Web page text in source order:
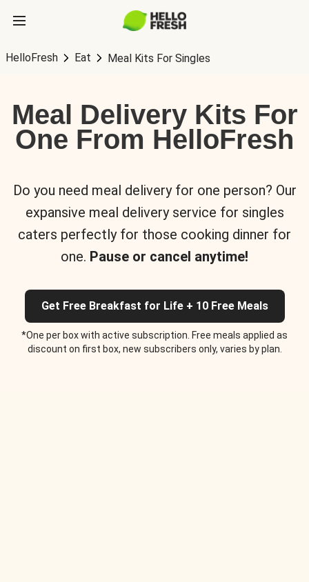
HelloFresh Eat Meal Kits For Singles
Meal Delivery Kits For
One From HelloFresh
Do you need meal delivery for one person? Our
expansive meal delivery service for singles
caters perfectly for those cooking dinner for
one. Pause or cancel anytime!
Get Free Breakfast for Life + 10 Free Meals
*One per box with active subscription. Free meals applied as
discount on first box, new subscribers only, varies by plan.